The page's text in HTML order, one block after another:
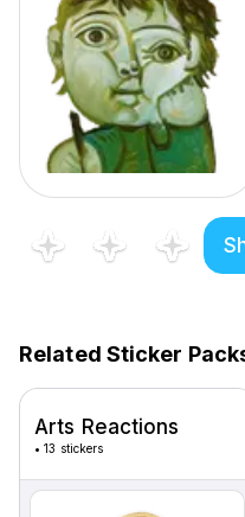
Related Sticker
Arts Reactions
•13 stickers